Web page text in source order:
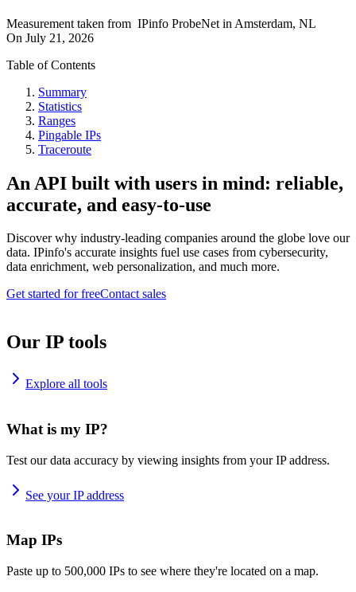
Measurement taken from IPinfo ProbeNet in Amsterdam, NL
On July 21, 2026
Table of Contents
Summary
Statistics
Ranges
Pingable IPs
Traceroute
An API built with users in mind: reliable,
accurate, and easy-to-use
Discover why industry-leading companies around the globe love our
data. IPinfo's accurate insights fuel use cases from cybersecurity,
data enrichment, web personalization, and much more.
Get started for freeContact sales
Our IP tools
Explore all tools
What is my IP?
Test our data accuracy by viewing insights from your IP address.
See your IP address
Map IPs
Paste up to 500,000 IPs to see where they're located on a map.